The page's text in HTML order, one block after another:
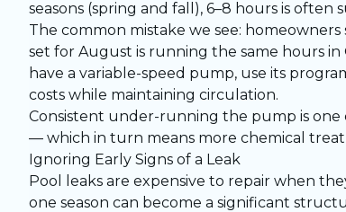
seasons (spring and fall), 6–8 hours is often
The common mistake we see:
set for August is running the same hours
have a variable-speed pump, use its
costs while maintaining circulation.
Consistent under-running the pump is one
— which in turn means more chemical
Ignoring Early Signs of a Leak
Pool leaks are expensive to repair when
one season can become a significant